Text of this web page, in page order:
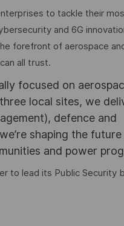
to tackle their
and 6G
forefront of aerospace
all trust.
focused on
local sites, we
defence and
shaping the
and power
to lead its Public Security